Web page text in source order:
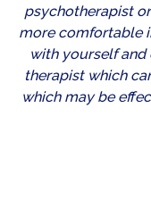
psychotherapist
more comfortable
with yourself and
therapist which
which may be